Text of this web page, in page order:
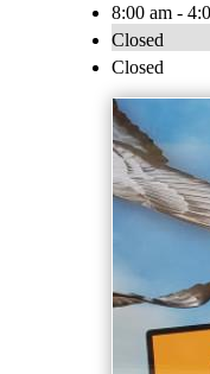
8:00 am -
Closed
Closed